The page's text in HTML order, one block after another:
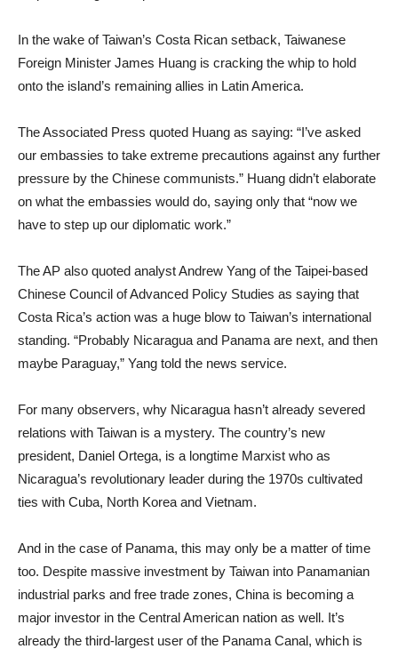
In the wake of Taiwan’s Costa Rican setback, Taiwanese
Foreign Minister James Huang is cracking the whip to hold
onto the island’s remaining allies in Latin America.
The Associated Press quoted Huang as saying: “I’ve asked
our embassies to take extreme precautions against any further
pressure by the Chinese communists.” Huang didn’t elaborate
on what the embassies would do, saying only that “now we
have to step up our diplomatic work.”
The AP also quoted analyst Andrew Yang of the Taipei-based
Chinese Council of Advanced Policy Studies as saying that
Costa Rica’s action was a huge blow to Taiwan’s international
standing. “Probably Nicaragua and Panama are next, and then
maybe Paraguay,” Yang told the news service.
For many observers, why Nicaragua hasn’t already severed
relations with Taiwan is a mystery. The country’s new
president, Daniel Ortega, is a longtime Marxist who as
Nicaragua’s revolutionary leader during the 1970s cultivated
ties with Cuba, North Korea and Vietnam.
And in the case of Panama, this may only be a matter of time
too. Despite massive investment by Taiwan into Panamanian
industrial parks and free trade zones, China is becoming a
major investor in the Central American nation as well. It’s
already the third-largest user of the Panama Canal, which is